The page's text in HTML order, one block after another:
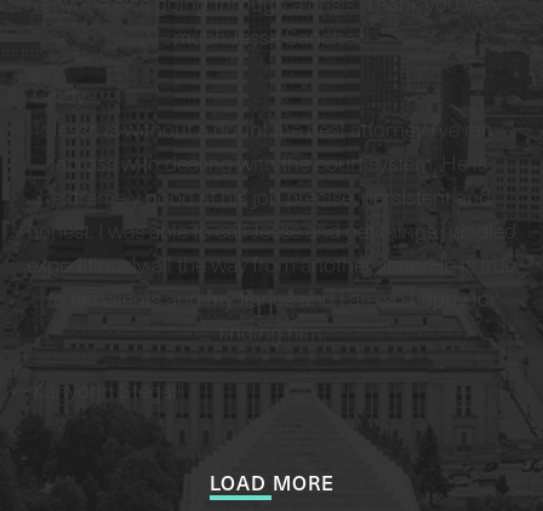
much Jesse Sanchez!
Cindy
Jesse is without a doubt the best attorney I’ve ran
across with dealing with the court system. He is
extremely good at his job precise, persistent and
honest. I was able to call Jesse and get things handled
expeditiously all the way from another state. He is true
to his clients and my fiancé and I are so happy for
finding him.
Kanyonn Stegall
LOAD MORE